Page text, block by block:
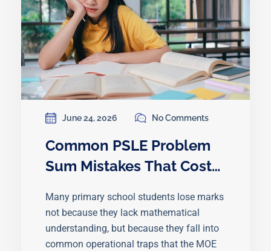
June 24, 2026 No Comments
Common PSLE Problem
Sum Mistakes That Cost
Many primary school students lose marks
not because they lack mathematical
understanding, but because they fall into
common operational traps that the MOE